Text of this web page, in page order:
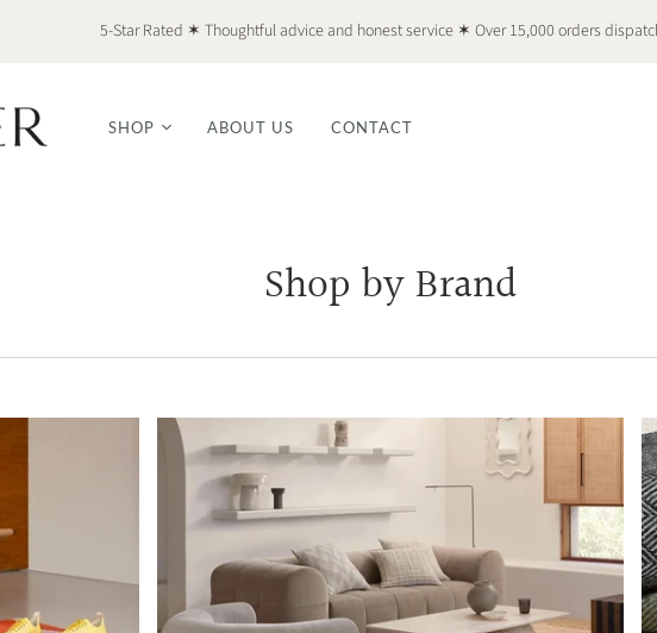
5-Star Rated ✶ Thoughtful advice and honest service ✶ Over 15,000 orders
SHOP ABOUT US CONTACT
Shop by Brand